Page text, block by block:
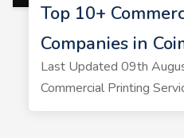
Top 10+
Companies in
Last Updated 09th
Commercial Printing